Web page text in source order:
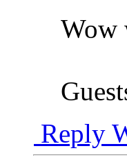
Wow
Reply